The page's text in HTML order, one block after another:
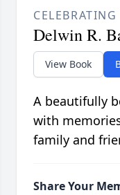
Delwin R.
View Book
A beautifully
with
family and
Share Your